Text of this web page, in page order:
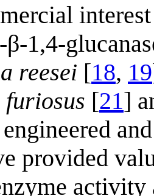
β-1,4-
reesei [18, 19
furiosus [21]
provided
activity